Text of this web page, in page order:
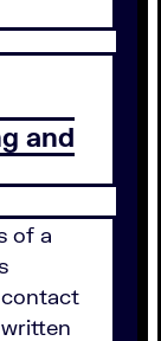
and
of a